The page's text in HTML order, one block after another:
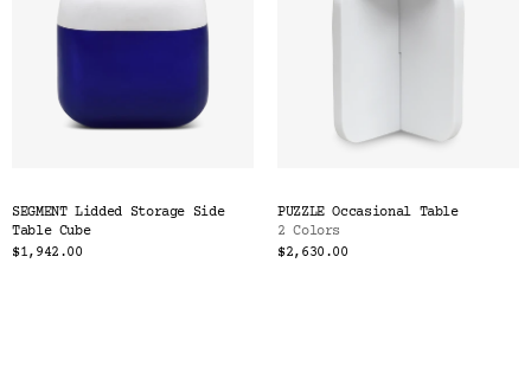
SEGMENT Lidded Storage Side
Table Cube
$1,942.00
PUZZLE Occasional Table
2 Colors
$2,630.00